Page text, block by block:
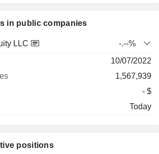
in public companies
Number
LLC
-.--%
10/07/2022
1,567,939
- $
Today
positions